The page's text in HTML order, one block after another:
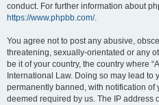
conduct. For further information about
https://www.phpbb.com/.
You agree not to post any abusive,
threatening, sexually-orientated or any
be it of your country, the country where
International Law. Doing so may lead to
permanently banned, with notification of
deemed required by us. The IP address